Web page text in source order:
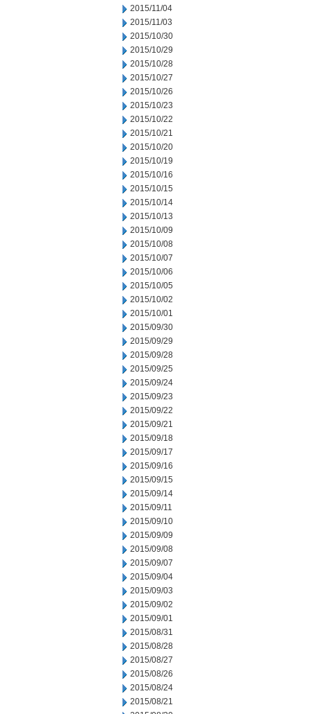
2015/11/04
2015/11/03
2015/10/30
2015/10/29
2015/10/28
2015/10/27
2015/10/26
2015/10/23
2015/10/22
2015/10/21
2015/10/20
2015/10/19
2015/10/16
2015/10/15
2015/10/14
2015/10/13
2015/10/09
2015/10/08
2015/10/07
2015/10/06
2015/10/05
2015/10/02
2015/10/01
2015/09/30
2015/09/29
2015/09/28
2015/09/25
2015/09/24
2015/09/23
2015/09/22
2015/09/21
2015/09/18
2015/09/17
2015/09/16
2015/09/15
2015/09/14
2015/09/11
2015/09/10
2015/09/09
2015/09/08
2015/09/07
2015/09/04
2015/09/03
2015/09/02
2015/09/01
2015/08/31
2015/08/28
2015/08/27
2015/08/26
2015/08/24
2015/08/21